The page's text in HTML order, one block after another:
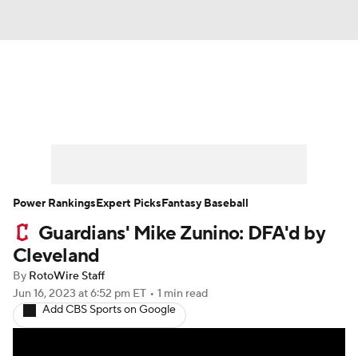
Player Search Stats Injury Report
Guardians' Mike Zunino: DFA'd by
Cleveland
By RotoWire Staff
Jun 16, 2023 at 6:52 pm ET • 1 min read
Add CBS Sports on Google
Power RankingsExpert PicksFantasy Baseball